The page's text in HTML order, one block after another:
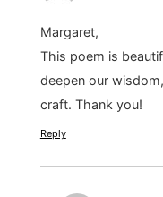
Margaret,
This poem is
deepen our
craft. Thank you!
Reply